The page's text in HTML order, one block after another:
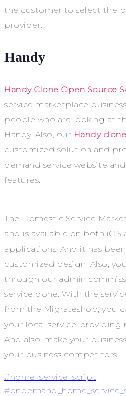
the customer to select the
provider.
Handy
Handy Clone Open Source
service marketplace
people who are looking at
Handy. Also, our Handy
customized solution and
demand service website
features.
The Domestic Service
and is available on both
applications. And it has
customized design. Also,
through our admin
service done. With the
from the Migrateshop, you
your local service-providing
And also, make your
your business competitors.
#home_service_script